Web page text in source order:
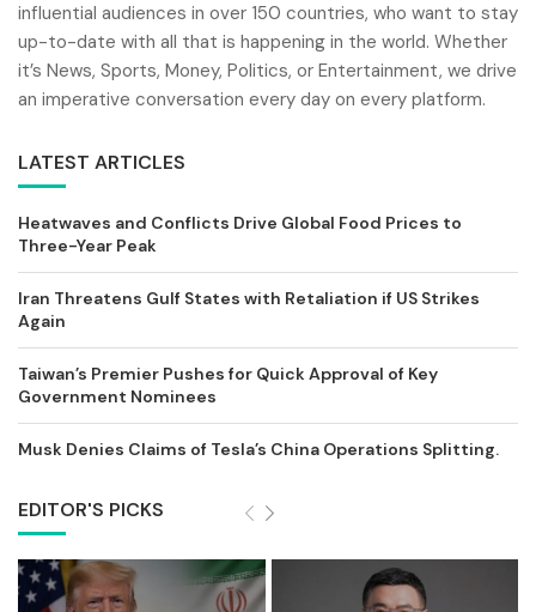
influential audiences in over 150 countries, who want to stay
up-to-date with all that is happening in the world. Whether
it’s News, Sports, Money, Politics, or Entertainment, we drive
an imperative conversation every day on every platform.
LATEST ARTICLES
Heatwaves and Conflicts Drive Global Food Prices to
Three-Year Peak
Iran Threatens Gulf States with Retaliation if US Strikes
Again
Taiwan’s Premier Pushes for Quick Approval of Key
Government Nominees
Musk Denies Claims of Tesla’s China Operations Splitting.
EDITOR'S PICKS